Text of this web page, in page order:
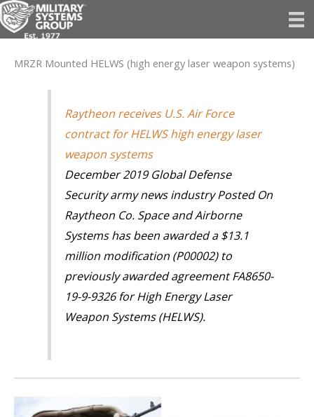
Skip
to
MRZR Mounted HELWS (high energy laser weapon systems)
Raytheon receives U.S. Air Force
contract for HELWS high energy laser
weapon systems
December 2019 Global Defense
Security army news industry Posted On
Raytheon Co. Space and Airborne
Systems has been awarded a $13.1
million modification (P00002) to
previously awarded agreement FA8650-
19-9-9326 for High Energy Laser
Weapon Systems (HELWS).